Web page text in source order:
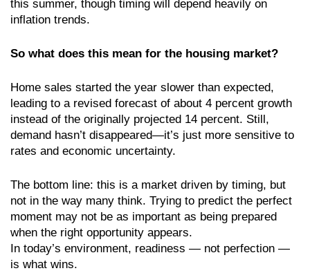
this summer, though timing will depend heavily on
inflation trends.
So what does this mean for the housing market?
Home sales started the year slower than expected,
leading to a revised forecast of about 4 percent growth
instead of the originally projected 14 percent. Still,
demand hasn’t disappeared—it’s just more sensitive to
rates and economic uncertainty.
The bottom line: this is a market driven by timing, but
not in the way many think. Trying to predict the perfect
moment may not be as important as being prepared
when the right opportunity appears.
In today’s environment, readiness — not perfection —
is what wins.